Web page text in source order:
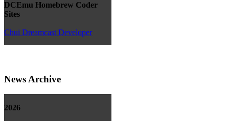
DCEmu Homebrew Coder
Sites
Chui Dreamcast Developer
News Archive
2026